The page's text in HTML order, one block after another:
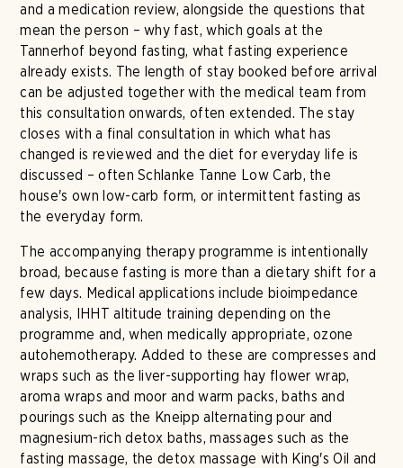
and a medication review, alongside the questions that
mean the person – why fast, which goals at the
Tannerhof beyond fasting, what fasting experience
already exists. The length of stay booked before arrival
can be adjusted together with the medical team from
this consultation onwards, often extended. The stay
closes with a final consultation in which what has
changed is reviewed and the diet for everyday life is
discussed – often Schlanke Tanne Low Carb, the
house's own low-carb form, or intermittent fasting as
the everyday form.
The accompanying therapy programme is intentionally
broad, because fasting is more than a dietary shift for a
few days. Medical applications include bioimpedance
analysis, IHHT altitude training depending on the
programme and, when medically appropriate, ozone
autohemotherapy. Added to these are compresses and
wraps such as the liver-supporting hay flower wrap,
aroma wraps and moor and warm packs, baths and
pourings such as the Kneipp alternating pour and
magnesium-rich detox baths, massages such as the
fasting massage, the detox massage with King's Oil and